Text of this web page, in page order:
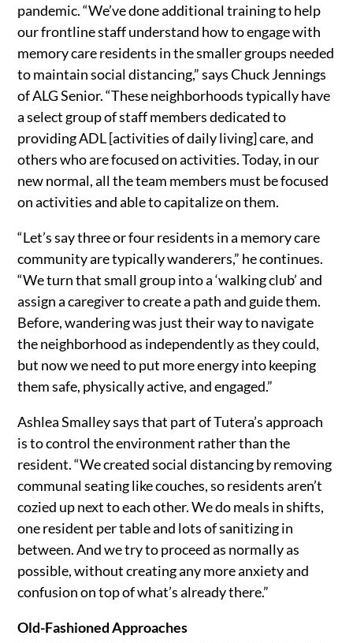
pandemic. “We’ve done additional training to help
our frontline staff understand how to engage with
memory care residents in the smaller groups needed
to maintain social distancing,” says Chuck Jennings
of ALG Senior. “These neighborhoods typically have
a select group of staff members dedicated to
providing ADL [activities of daily living] care, and
others who are focused on activities. Today, in our
new normal, all the team members must be focused
on activities and able to capitalize on them.
“Let’s say three or four residents in a memory care
community are typically wanderers,” he continues.
“We turn that small group into a ‘walking club’ and
assign a caregiver to create a path and guide them.
Before, wandering was just their way to navigate
the neighborhood as independently as they could,
but now we need to put more energy into keeping
them safe, physically active, and engaged.”
Ashlea Smalley says that part of Tutera’s approach
is to control the environment rather than the
resident. “We created social distancing by removing
communal seating like couches, so residents aren’t
cozied up next to each other. We do meals in shifts,
one resident per table and lots of sanitizing in
between. And we try to proceed as normally as
possible, without creating any more anxiety and
confusion on top of what’s already there.”
Old-Fashioned Approaches